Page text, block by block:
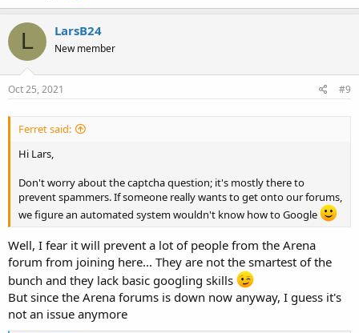
L LarsB24
New member
Oct 25, 2021 #9
Ferret said:
Hi Lars,
Don't worry about the captcha question; it's mostly there to
prevent spammers. If someone really wants to get onto our forums,
we figure an automated system wouldn't know how to Google
Well, I fear it will prevent a lot of people from the Arena
forum from joining here... They are not the smartest of the
bunch and they lack basic googling skills
But since the Arena forums is down now anyway, I guess it's
not an issue anymore